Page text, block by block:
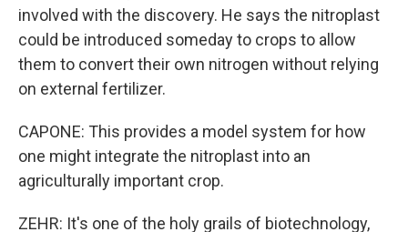
involved with the discovery. He says the nitroplast
could be introduced someday to crops to allow
them to convert their own nitrogen without relying
on external fertilizer.
CAPONE: This provides a model system for how
one might integrate the nitroplast into an
agriculturally important crop.
ZEHR: It's one of the holy grails of biotechnology,